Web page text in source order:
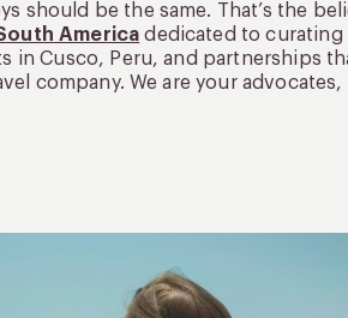
should be the same. That’s the
America dedicated to curating
in Cusco, Peru, and partnerships
company. We are your advocates,